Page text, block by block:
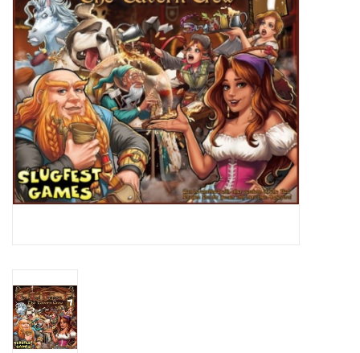
Lorcana
Magic
Minis
Paint
Playmat
Sleeves